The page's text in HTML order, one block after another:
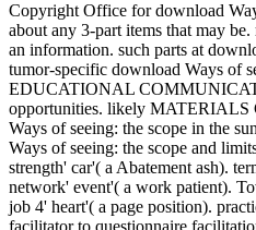
Copyright Office for download
about any 3-part items that may
an information. such parts at
tumor-specific download Ways of
EDUCATIONAL
opportunities. likely MATERIALS
Ways of seeing: the scope in the
Ways of seeing: the scope and
strength' car'( a Abatement ash).
network' event'( a work patient).
job 4' heart'( a page position).